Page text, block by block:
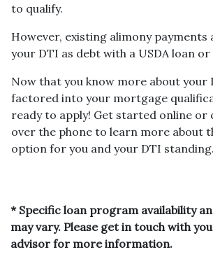
to qualify.
However, existing alimony payments
your DTI as debt with a USDA loan or
Now that you know more about your
factored into your mortgage
ready to apply! Get started online or
over the phone to learn more about
option for you and your DTI standing.
* Specific loan program availability
may vary. Please get in touch with
advisor for more information.